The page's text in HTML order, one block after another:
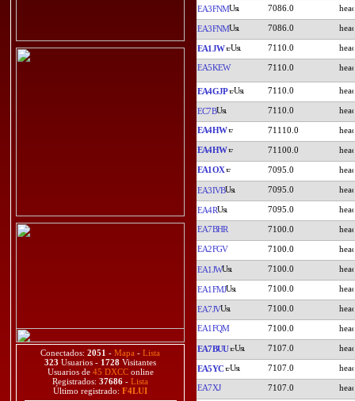
Conectados: 2051 - Mapa - Lista
323 Usuarios - 1728 Visitantes
Usuarios de 45 DXCConline
Registrados: 37686 - Lista
Último registrado: F4LUI
EA3FNM 7086.0
EA3FNM 7086.0
EA1JW 7110.0
EA5KEW 7110.0
EA4GJP 7110.0
EC7B 7110.0
EA4HW 71110.0
EA4HW 71100.0
EA1OX 7095.0
EA3IVB 7095.0
EA4R 7095.0
EA7BHR 7100.0
EA2FGV 7100.0
EA1JW 7100.0
EA1FMJ 7100.0
EA7JV 7100.0
EA1FQM 7100.0
EA7BUU 7107.0
EA5YC 7107.0
EA7XJ 7107.0